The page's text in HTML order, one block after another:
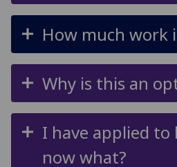
How much work
Why is this an
I have applied to
now what?